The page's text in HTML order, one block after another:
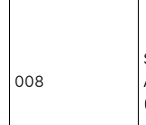
008